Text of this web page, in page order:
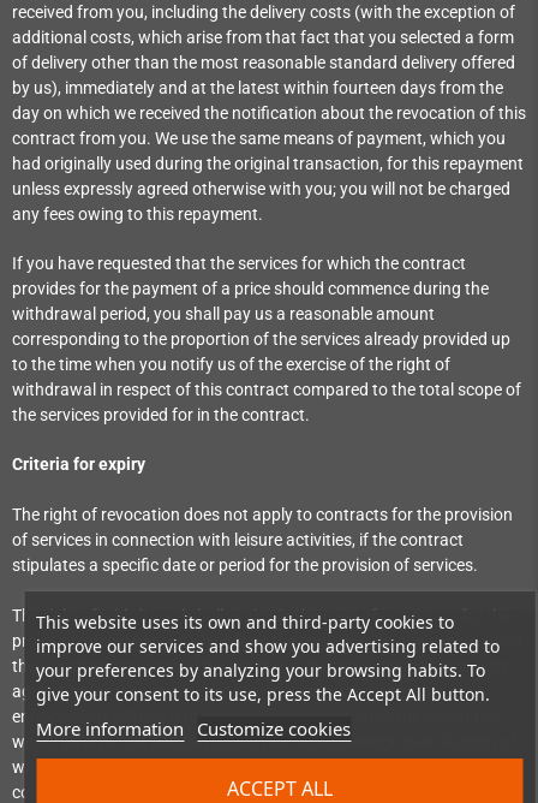
This website uses its own and third-party cookies to
improve our services and show you advertising related to
your preferences by analyzing your browsing habits. To
give your consent to its use, press the Accept All button.
More information Customize cookies
ACCEPT ALL
received from you, including the delivery costs (with the exception of
additional costs, which arise from that fact that you selected a form
of delivery other than the most reasonable standard delivery offered
by us), immediately and at the latest within fourteen days from the
day on which we received the notification about the revocation of this
contract from you. We use the same means of payment, which you
had originally used during the original transaction, for this repayment
unless expressly agreed otherwise with you; you will not be charged
any fees owing to this repayment.
If you have requested that the services for which the contract
provides for the payment of a price should commence during the
withdrawal period, you shall pay us a reasonable amount
corresponding to the proportion of the services already provided up
to the time when you notify us of the exercise of the right of
withdrawal in respect of this contract compared to the total scope of
the services provided for in the contract.
Criteria for expiry
The right of revocation does not apply to contracts for the provision
of services in connection with leisure activities, if the contract
stipulates a specific date or period for the provision of services.
The right of withdrawal shall expire, in the case of a contract for the
provision of services which obliges the consumer to pay a price, upon
the complete provision of the service, if the consumer has expressly
agreed, before the provision of the service begins, that the
entrepreneur will begin to provide the service before the end of the
withdrawal period and has confirmed his knowledge that his right of
withdrawal will expire upon the complete performance of the
contract by the entrepreneur.